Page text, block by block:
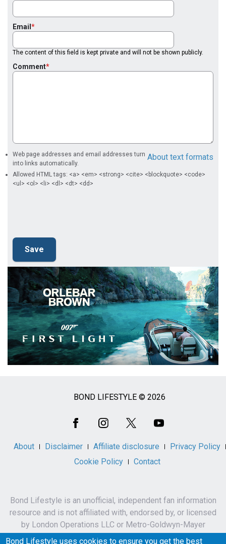
Email
The content of this field is kept private and will not be shown publicly.
Comment
About text formats
Web page addresses and email addresses turn
into links automatically.
Allowed HTML tags: <a> <em> <strong> <cite> <blockquote> <code>
<ul> <ol> <li> <dl> <dt> <dd>
BOND LIFESTYLE © 2026
About Disclaimer Affiliate disclosure
Privacy Policy
Cookie Policy
Contact
Bond Lifestyle is an unofficial, independent fan information
resource and is not affiliated with, endorsed by, or licensed
by London Operations LLC or Metro-Goldwyn-Mayer
Studios Inc.
Bond Lifestyle uses cookies to ensure you get the best